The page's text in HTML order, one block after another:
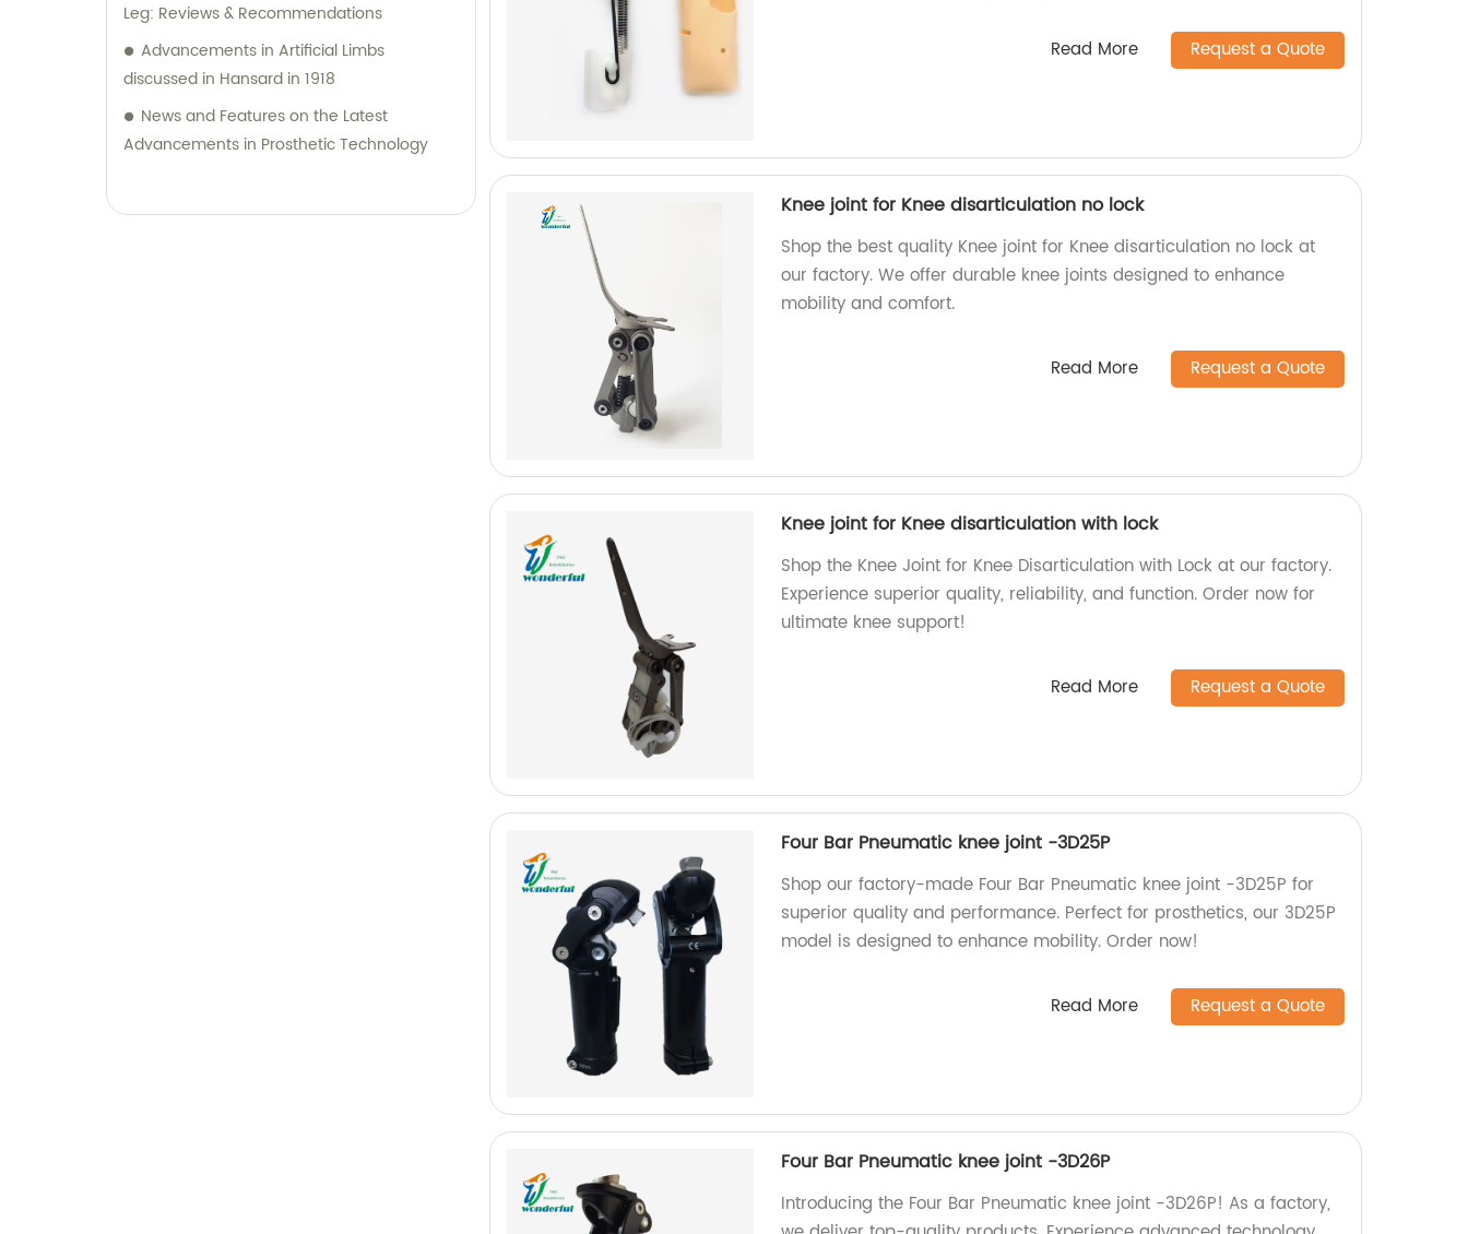
Leg: Reviews & Recommendations
Advancements in Artificial Limbs
discussed in Hansard in 1918
News and Features on the Latest
Advancements in Prosthetic Technology
Read More Request a Quote
Knee joint for Knee disarticulation no lock
Shop the best quality Knee joint for Knee disarticulation no lock at
our factory. We offer durable knee joints designed to enhance
mobility and comfort.
Read More Request a Quote
Knee joint for Knee disarticulation with lock
Shop the Knee Joint for Knee Disarticulation with Lock at our factory.
Experience superior quality, reliability, and function. Order now for
ultimate knee support!
Read More Request a Quote
Four Bar Pneumatic knee joint -3D25P
Shop our factory-made Four Bar Pneumatic knee joint -3D25P for
superior quality and performance. Perfect for prosthetics, our 3D25P
model is designed to enhance mobility. Order now!
Read More Request a Quote
Four Bar Pneumatic knee joint -3D26P
Introducing the Four Bar Pneumatic knee joint -3D26P! As a factory,